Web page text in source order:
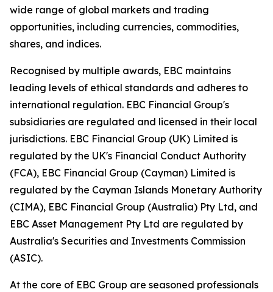
wide range of global markets and trading
opportunities, including currencies, commodities,
shares, and indices.
Recognised by multiple awards, EBC maintains
leading levels of ethical standards and adheres to
international regulation. EBC Financial Group's
subsidiaries are regulated and licensed in their local
jurisdictions. EBC Financial Group (UK) Limited is
regulated by the UK's Financial Conduct Authority
(FCA), EBC Financial Group (Cayman) Limited is
regulated by the Cayman Islands Monetary Authority
(CIMA), EBC Financial Group (Australia) Pty Ltd, and
EBC Asset Management Pty Ltd are regulated by
Australia's Securities and Investments Commission
(ASIC).
At the core of EBC Group are seasoned professionals